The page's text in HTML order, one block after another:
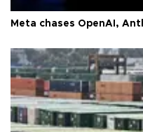
Meta chases OpenAI,